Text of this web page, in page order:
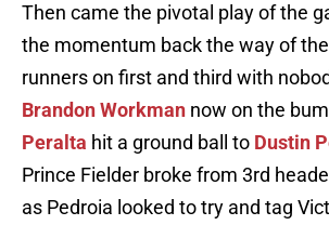
Then came the pivotal play of the
the momentum back the way of
runners on first and third with
Brandon Workman now on the
Peralta hit a ground ball to Dustin
Prince Fielder broke from 3rd
as Pedroia looked to try and tag